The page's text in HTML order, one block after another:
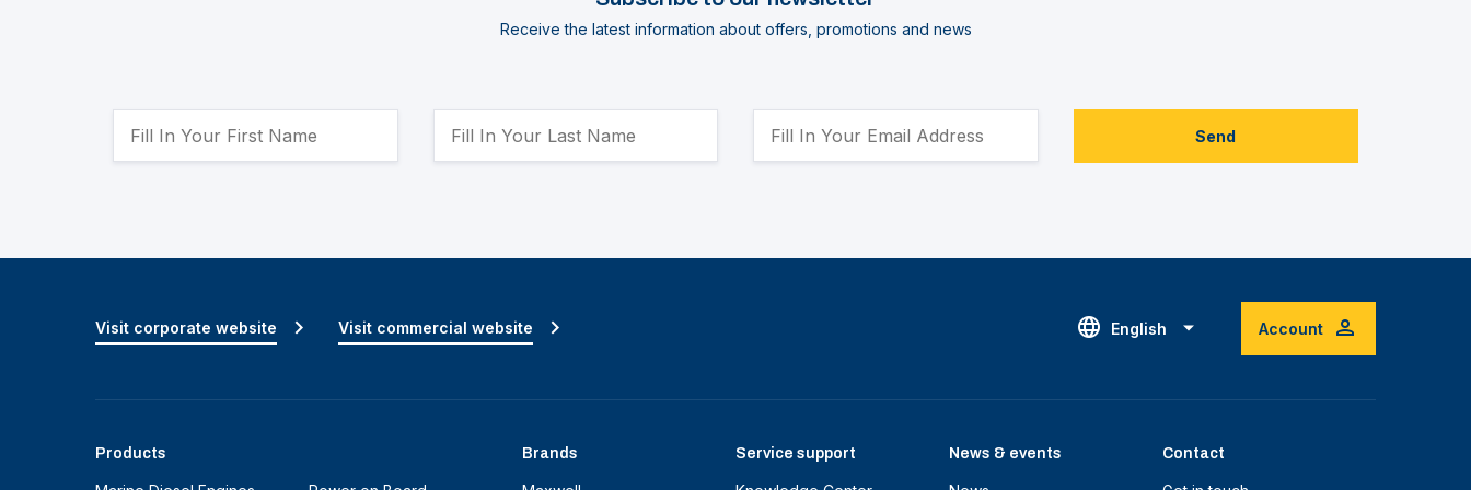
Receive the latest information about offers, promotions and news
Send
English Account
Products Brands Service support News & events Contact
Visit corporate website Visit commercial website